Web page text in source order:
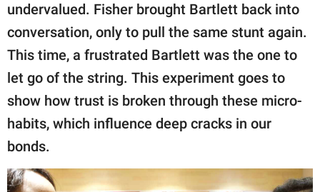
undervalued. Fisher brought Bartlett back into
conversation, only to pull the same stunt again.
This time, a frustrated Bartlett was the one to
let go of the string. This experiment goes to
show how trust is broken through these micro-
habits, which influence deep cracks in our
bonds.